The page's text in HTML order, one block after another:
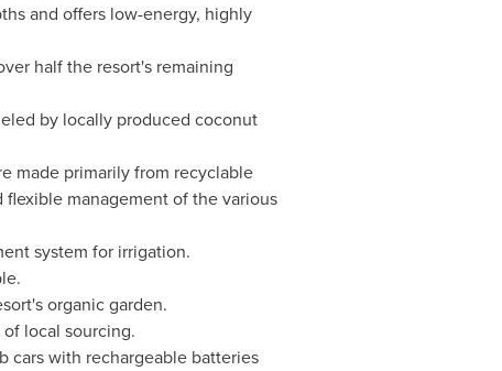
and offers low-energy, highly
half the resort's remaining
by locally produced coconut
made primarily from recyclable
management of the various
system for irrigation.
organic garden.
local sourcing.
cars with rechargeable batteries